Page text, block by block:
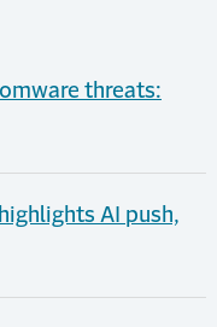
threats:
AI push,